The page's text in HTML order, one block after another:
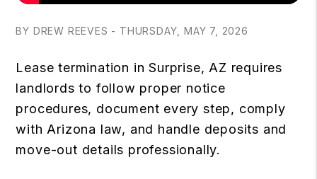
BY DREW REEVES - THURSDAY, MAY 7, 2026
Lease termination in Surprise, AZ requires
landlords to follow proper notice
procedures, document every step, comply
with Arizona law, and handle deposits and
move-out details professionally.